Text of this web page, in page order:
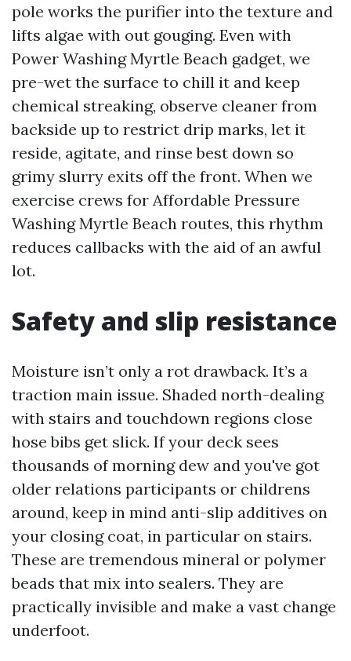
pole works the purifier into the texture and
lifts algae with out gouging. Even with
Power Washing Myrtle Beach gadget, we
pre-wet the surface to chill it and keep
chemical streaking, observe cleaner from
backside up to restrict drip marks, let it
reside, agitate, and rinse best down so
grimy slurry exits off the front. When we
exercise crews for Affordable Pressure
Washing Myrtle Beach routes, this rhythm
reduces callbacks with the aid of an awful
lot.
Safety and slip resistance
Moisture isn’t only a rot drawback. It’s a
traction main issue. Shaded north-dealing
with stairs and touchdown regions close
hose bibs get slick. If your deck sees
thousands of morning dew and you've got
older relations participants or childrens
around, keep in mind anti-slip additives on
your closing coat, in particular on stairs.
These are tremendous mineral or polymer
beads that mix into sealers. They are
practically invisible and make a vast change
underfoot.